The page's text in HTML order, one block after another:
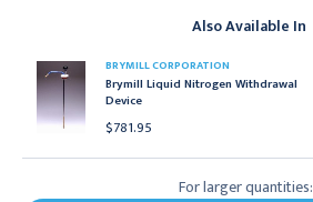
Also Available In
BRYMILL CORPORATION
Brymill Liquid Nitrogen Withdrawal
Device
$781.95
For larger quantities: